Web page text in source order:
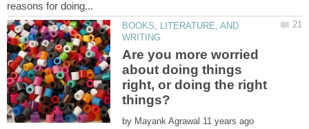
BOOKS, LITERATURE, AND
Are you more worried
about doing things
right, or doing the right
by